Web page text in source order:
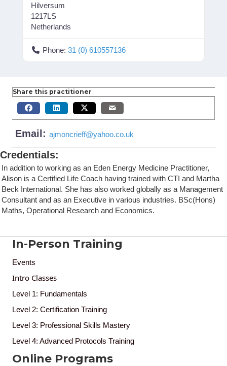
Hilversum
1217LS
Netherlands
Phone: 31 (0) 610557136
Share this practitioner
Email: ajmoncrieff@yahoo.co.uk
Credentials:
In addition to working as an Eden Energy Medicine Practitioner,
Alison is a Certified Life Coach having trained with CTI and Martha
Beck International. She has also worked globally as a Management
Consultant and as an Executive in various industries. BSc(Hons)
Maths, Operational Research and Economics.
In-Person Training
Events
Intro Classes
Level 1: Fundamentals
Level 2: Certification Training
Level 3: Professional Skills Mastery
Level 4: Advanced Protocols Training
Online Programs